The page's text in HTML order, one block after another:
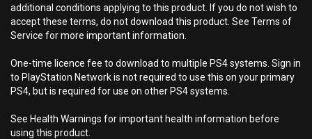
additional conditions applying to this product. If you do not wish to
accept these terms, do not download this product. See Terms of
Service for more important information.
One-time licence fee to download to multiple PS4 systems. Sign in
to PlayStation Network is not required to use this on your primary
PS4, but is required for use on other PS4 systems.
See Health Warnings for important health information before
using this product.